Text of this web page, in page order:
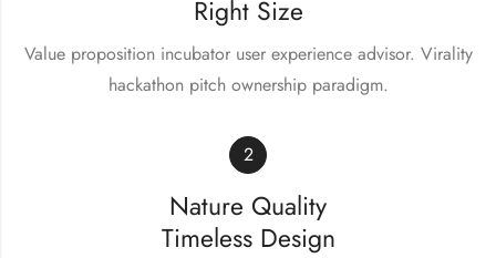
Right Size
Value proposition incubator user experience advisor. Virality
hackathon pitch ownership paradigm.
2
Nature Quality
Timeless Design